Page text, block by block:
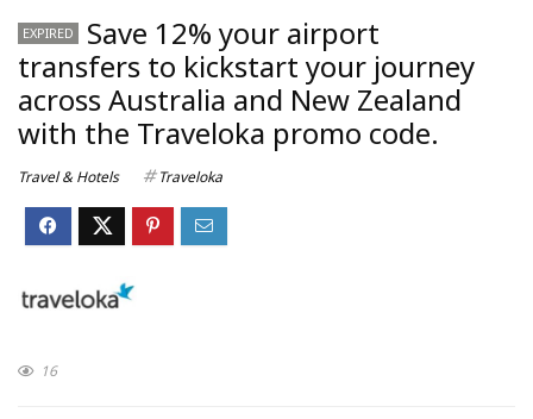
EXPIRED
Save 12% your airport
transfers to kickstart your journey
across Australia and New Zealand
with the Traveloka promo code.
Travel & Hotels Traveloka
16